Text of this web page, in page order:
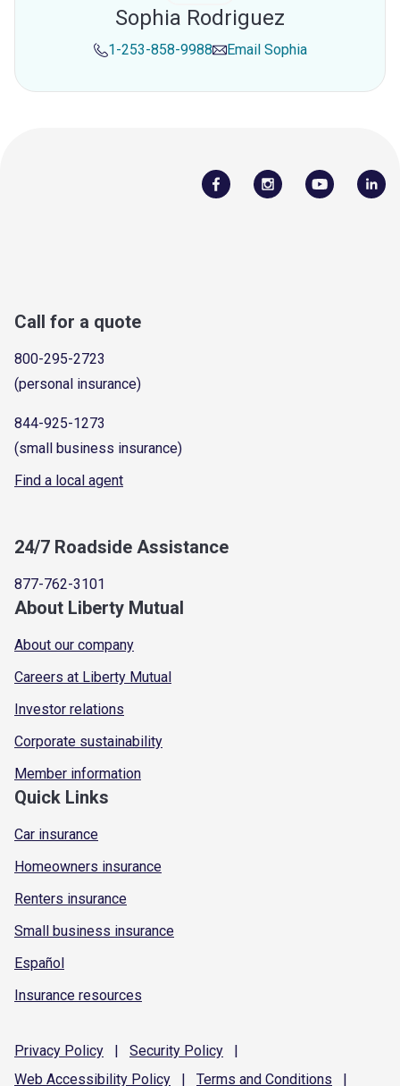
Sophia Rodriguez
1-253-858-9988 Email Sophia
Call for a quote
800-295-2723
(personal insurance)
844-925-1273
(small business insurance)
Find a local agent
24/7 Roadside Assistance
877-762-3101
About Liberty Mutual
About our company
Careers at Liberty Mutual
Investor relations
Corporate sustainability
Member information
Quick Links
Car insurance
Homeowners insurance
Renters insurance
Small business insurance
Español
Insurance resources
Privacy Policy | Security Policy
|
Web Accessibility Policy | Terms and Conditions |